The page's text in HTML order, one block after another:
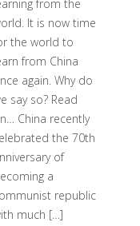
from the
It is now time
the world to
from China
again. Why do
say so? Read
China recently
the 70th
of
a
republic
much […]